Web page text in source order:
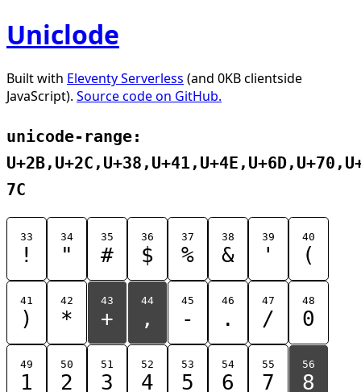
Uniclode
Built with Eleventy Serverless (and 0KB clientside
JavaScript). Source code on GitHub.
unicode-range:
7C
33
!
34
"
35
#
36
$
37
%
38
&
39
'
40
(
41
)
42
*
43
+
44
,
45
-
46
.
47
/
48
0
49
1
50
2
51
3
52
4
53
5
54
6
55
7
56
8